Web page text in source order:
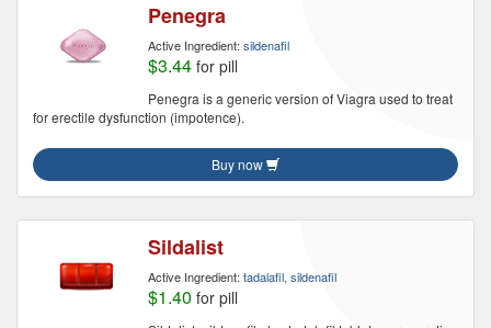
Penegra
Active Ingredient: sildenafil
$3.44 for pill
Penegra is a generic version of Viagra used to treat
for erectile dysfunction (impotence).
Buy now
Sildalist
Active Ingredient: tadalafil, sildenafil
$1.40 for pill